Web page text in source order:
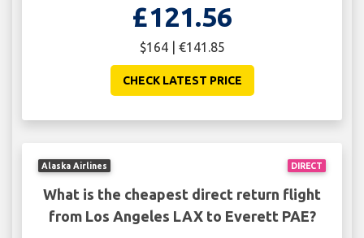
£121.56
$164 | €141.85
CHECK LATEST PRICE
DIRECT
Alaska Airlines
What is the cheapest direct return flight
from Los Angeles LAX to Everett PAE?